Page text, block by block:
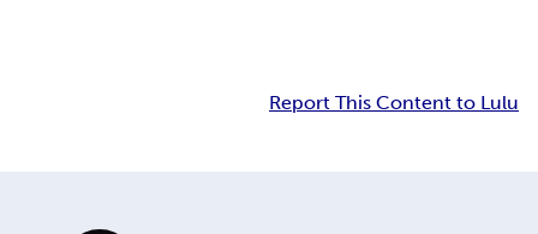
Report This Content to Lulu